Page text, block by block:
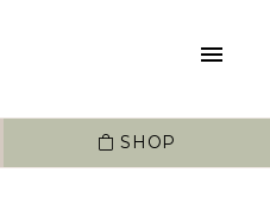
SHOP